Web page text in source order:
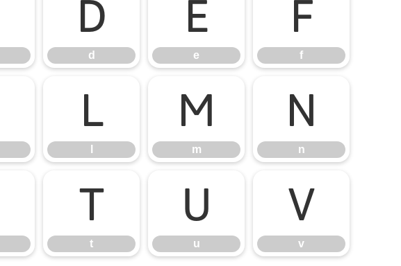
d
d
e
e
f
f
l m
m
n
n
t
t
u
u
v
v